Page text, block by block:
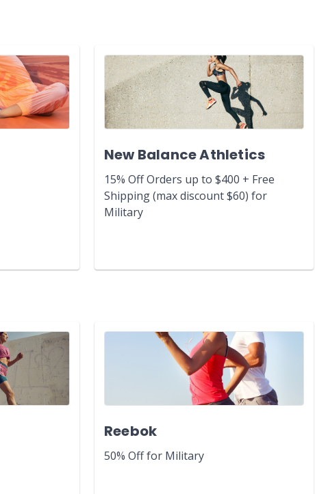
New Balance Athletics
15% Off Orders up to $400 + Free
Shipping (max discount $60) for
Military
Reebok
50% Off for Military